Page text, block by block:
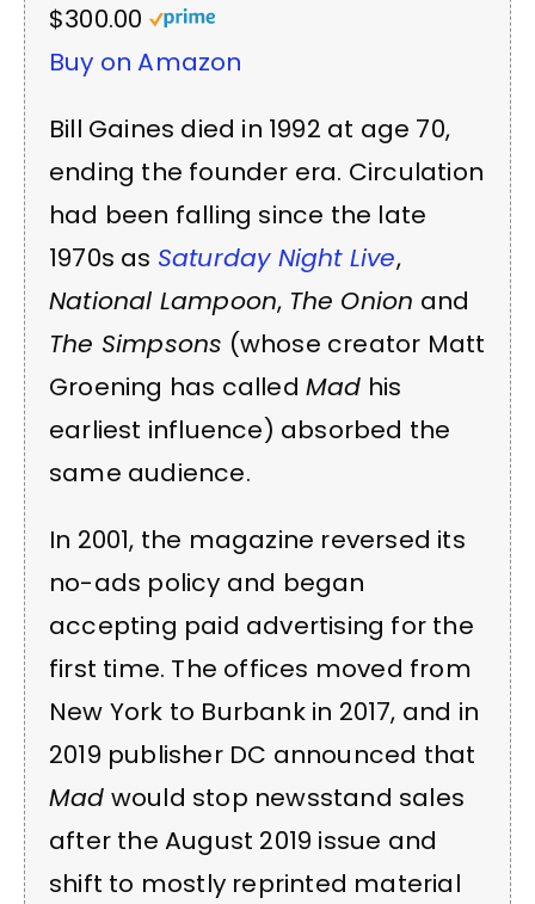
$300.00
Buy on Amazon
Bill Gaines died in 1992 at age 70,
ending the founder era. Circulation
had been falling since the late
1970s as Saturday Night Live,
National Lampoon, The Onion and
The Simpsons (whose creator Matt
Groening has called Mad his
earliest influence) absorbed the
same audience.
In 2001, the magazine reversed its
no-ads policy and began
accepting paid advertising for the
first time. The offices moved from
New York to Burbank in 2017, and in
2019 publisher DC announced that
Mad would stop newsstand sales
after the August 2019 issue and
shift to mostly reprinted material